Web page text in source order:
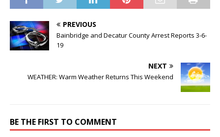
PREVIOUS
Bainbridge and Decatur County Arrest Reports 3-6-
19
NEXT
WEATHER: Warm Weather Returns This Weekend
BE THE FIRST TO COMMENT